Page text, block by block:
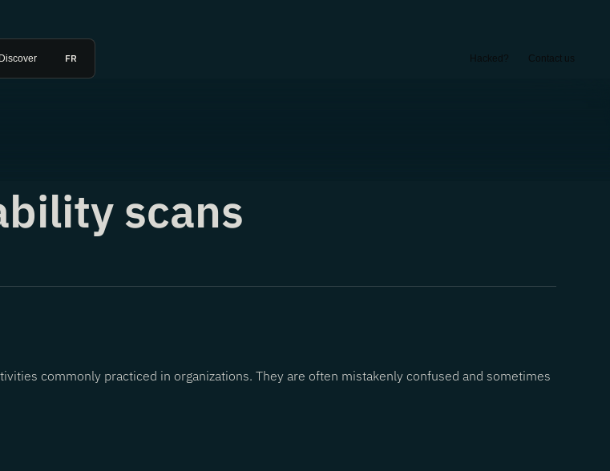
Discover FR Hacked? Contact us
scans
commonly practiced in organizations. They are often mistakenly confused and sometimes